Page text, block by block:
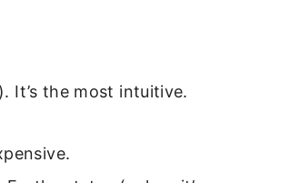
It’s the most intuitive.